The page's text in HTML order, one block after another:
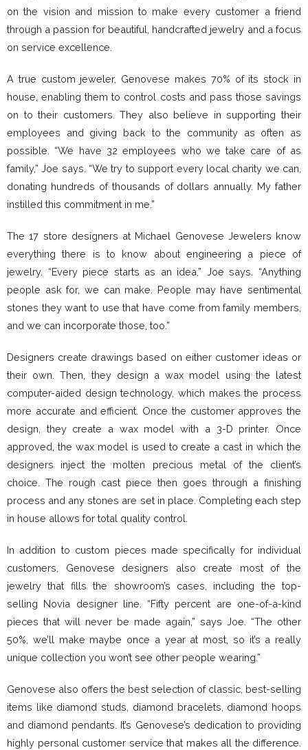
on the vision and mission to make every customer a friend
through a passion for beautiful, handcrafted jewelry and a focus
on service excellence.
A true custom jeweler, Genovese makes 70% of its stock in
house, enabling them to control costs and pass those savings
on to their customers. They also believe in supporting their
employees and giving back to the community as often as
possible. “We have 32 employees who we take care of as
family,” Joe says. “We try to support every local charity we can,
donating hundreds of thousands of dollars annually. My father
instilled this commitment in me.”
The 17 store designers at Michael Genovese Jewelers know
everything there is to know about engineering a piece of
jewelry. “Every piece starts as an idea,” Joe says. “Anything
people ask for, we can make. People may have sentimental
stones they want to use that have come from family members,
and we can incorporate those, too.”
Designers create drawings based on either customer ideas or
their own. Then, they design a wax model using the latest
computer-aided design technology, which makes the process
more accurate and efficient. Once the customer approves the
design, they create a wax model with a 3-D printer. Once
approved, the wax model is used to create a cast in which the
designers inject the molten precious metal of the client’s
choice. The rough cast piece then goes through a finishing
process and any stones are set in place. Completing each step
in house allows for total quality control.
In addition to custom pieces made specifically for individual
customers, Genovese designers also create most of the
jewelry that fills the showroom’s cases, including the top-
selling Novia designer line. “Fifty percent are one-of-a-kind
pieces that will never be made again,” says Joe. “The other
50%, we’ll make maybe once a year at most, so it’s a really
unique collection you won’t see other people wearing.”
Genovese also offers the best selection of classic, best-selling
items like diamond studs, diamond bracelets, diamond hoops
and diamond pendants. It’s Genovese’s dedication to providing
highly personal customer service that makes all the difference.